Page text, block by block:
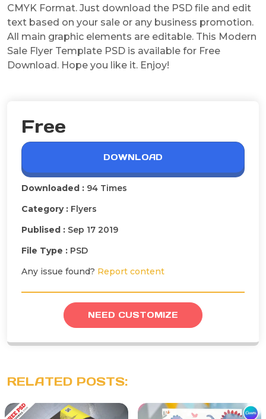
CMYK Format. Just download the PSD file and edit
text based on your sale or any business promotion.
All main graphic elements are editable. This Modern
Sale Flyer Template PSD is available for Free
Download. Hope you like it. Enjoy!
Free
DOWNLOAD
Downloaded : 94 Times
Category : Flyers
Publised : Sep 17 2019
File Type : PSD
Any issue found? Report content
NEED CUSTOMIZE
RELATED POSTS: